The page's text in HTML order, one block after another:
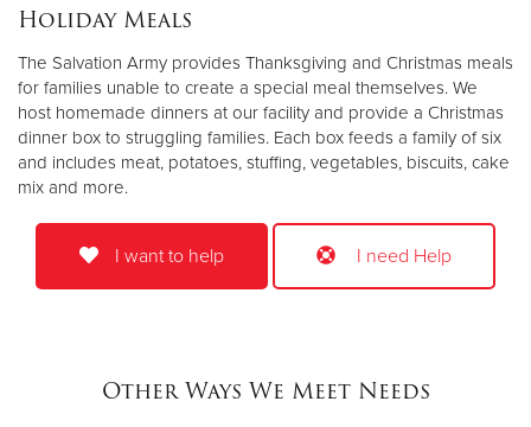
Holiday Meals
The Salvation Army provides Thanksgiving and Christmas meals
for families unable to create a special meal themselves. We
host homemade dinners at our facility and provide a Christmas
dinner box to struggling families. Each box feeds a family of six
and includes meat, potatoes, stuffing, vegetables, biscuits, cake
mix and more.
I want to help I need Help
Other Ways We Meet Needs